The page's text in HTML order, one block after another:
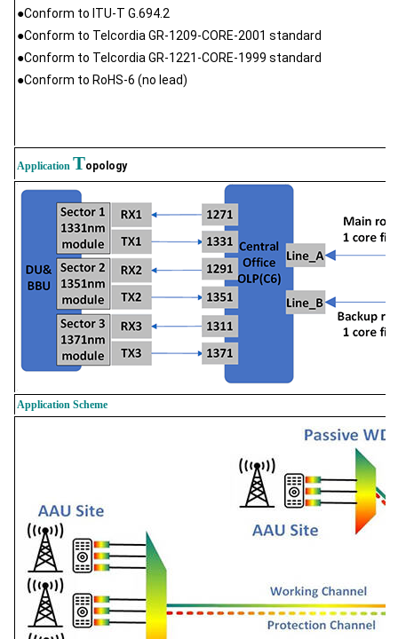
●Conform to ITU-T G.694.2
●Conform to Telcordia GR-1209-CORE-2001 standard
●Conform to Telcordia GR-1221-CORE-1999 standard
●Conform to RoHS-6 (no lead)
Application Topology
Application Scheme